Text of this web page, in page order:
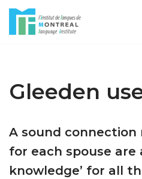
Skip
Gleeden
A sound connection
for each spouse are
knowledge’ for all